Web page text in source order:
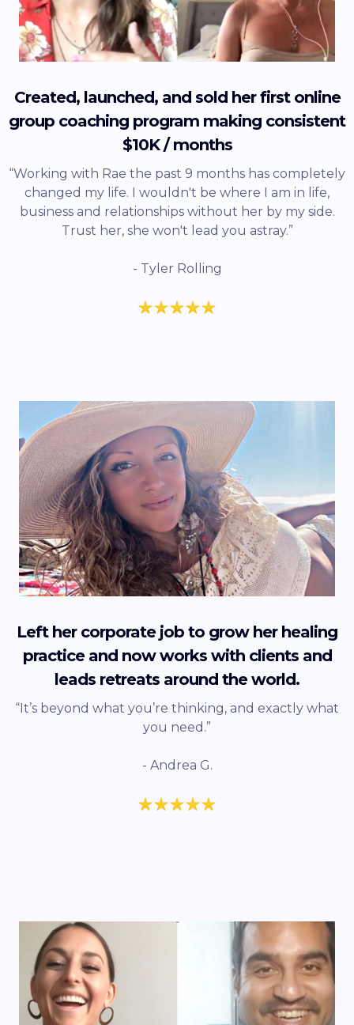
Created, launched, and sold her first online
group coaching program making consistent
$10K / months
“Working with Rae the past 9 months has completely
changed my life. I wouldn't be where I am in life,
business and relationships without her by my side.
Trust her, she won't lead you astray.”
- Tyler Rolling
Left her corporate job to grow her healing
practice and now works with clients and
leads retreats around the world.
“It’s beyond what you’re thinking, and exactly what
you need.”
- Andrea G.